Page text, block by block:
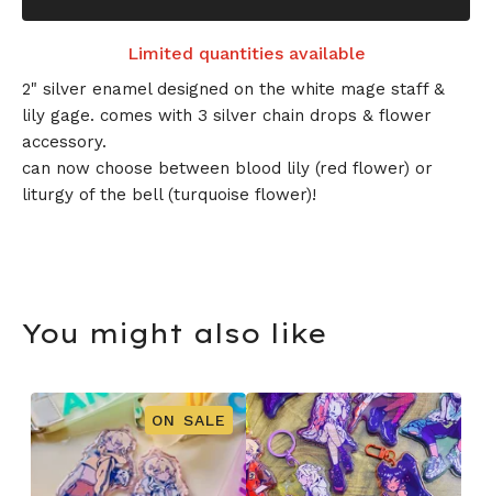
Limited quantities available
2" silver enamel designed on the white mage staff &
lily gage. comes with 3 silver chain drops & flower
accessory.
can now choose between blood lily (red flower) or
liturgy of the bell (turquoise flower)!
You might also like
ON SALE